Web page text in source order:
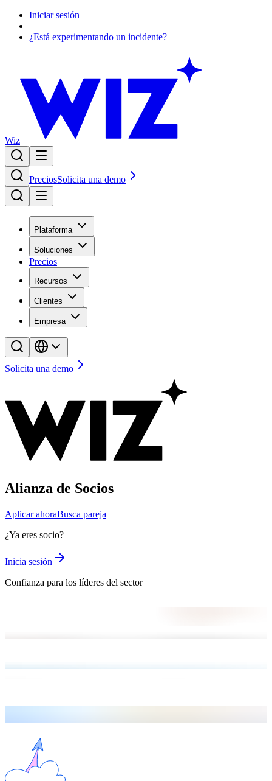
Iniciar sesión
¿Está experimentando un incidente?
Wiz
PreciosSolicita una demo
Plataforma
Soluciones
Precios
Recursos
Clientes
Empresa
Solicita una demo
Alianza de Socios
Aplicar ahoraBusca pareja
¿Ya eres socio?
Inicia sesión
Confianza para los líderes del sector